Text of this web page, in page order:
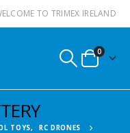
TO TRIMEX IRELAND
0
TOYS,
RC DRONES